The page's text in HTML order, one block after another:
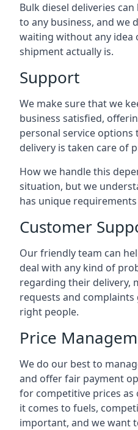
Bulk diesel deliveries
to any business, and we
waiting without any idea
shipment actually is.
Support
We make sure that we
business satisfied,
personal service
delivery is taken care of
How we handle this
situation, but we
has unique
Customer
Our friendly team can
deal with any kind of
regarding their delivery,
requests and
right people.
Price
We do our best to
and offer fair payment
for competitive prices as
it comes to fuels,
important, and we want